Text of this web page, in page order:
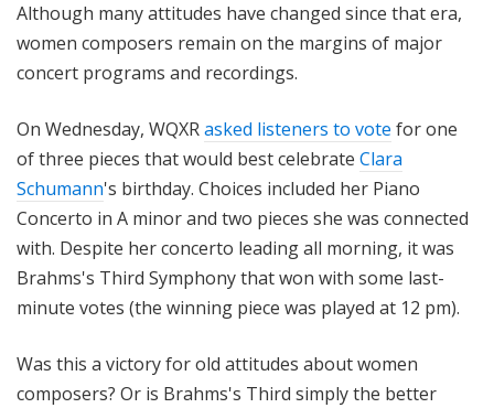
Although many attitudes have changed since that era,
women composers remain on the margins of major
concert programs and recordings.
On Wednesday, WQXRasked listeners to vote for one
of three pieces that would best celebrate Clara
Schumann's birthday. Choices included her Piano
Concerto in A minor and two pieces she was connected
with. Despite her concerto leading all morning, it was
Brahms's Third Symphony that won with some last-
minute votes (the winning piece was played at 12 pm).
Was this a victory for old attitudes about women
composers? Or is Brahms's Third simply the better